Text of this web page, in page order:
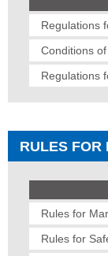
Regulations
Conditions
Regulations
RULES FOR
Rules for
Rules for